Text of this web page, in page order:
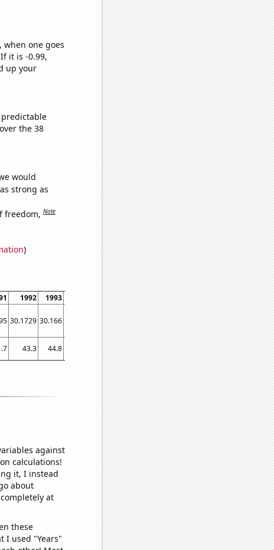
when one goes
it is -0.99,
up your
the 38
would
strong as
freedom,Note
)
1992 1993 1995 1996 1997 1998 1999
2000
30.1729 30.166 30.1521 30.1437 30.1342 30.1234 30.1118 30.0994
43.3 44.8 46.5 51.7 40.1 38.9 39.4 37.2
against
calculations!
it, I instead
about
at
these
I used "Years"